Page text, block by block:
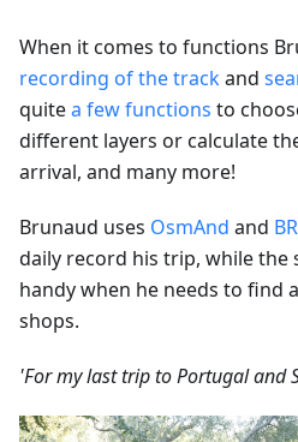
When it comes to functions
recording of the trackand
quitea few functions to
different layers or calculate
arrival, and many more!
Brunaud uses OsmAnd and
daily record his trip, while the
handy when he needs to find
shops.
'For my last trip to Portugal and